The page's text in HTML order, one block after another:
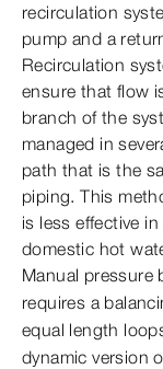
recirculation
pump and a
Recirculation
ensure that flow
branch of the
managed in
path that is the
piping. This
is less effective
domestic hot
Manual pressure
requires a
equal length
dynamic version